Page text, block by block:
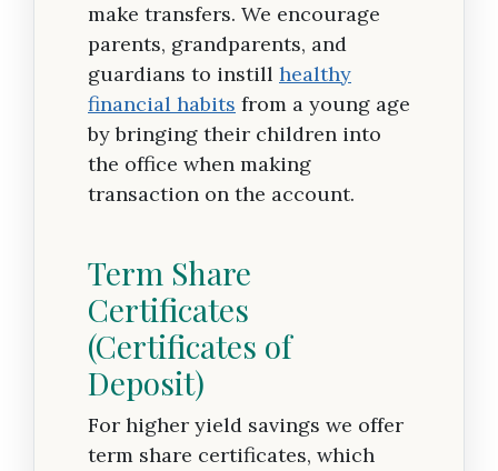
make transfers. We encourage
parents, grandparents, and
guardians to instill healthy
financial habits from a young age
by bringing their children into
the office when making
transaction on the account.
Term Share
Certificates
(Certificates of
Deposit)
For higher yield savings we offer
term share certificates, which